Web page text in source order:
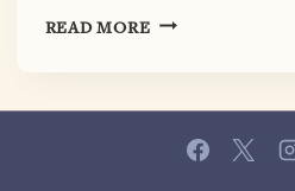
READ MOREAWP
FOR
PEOPLE: